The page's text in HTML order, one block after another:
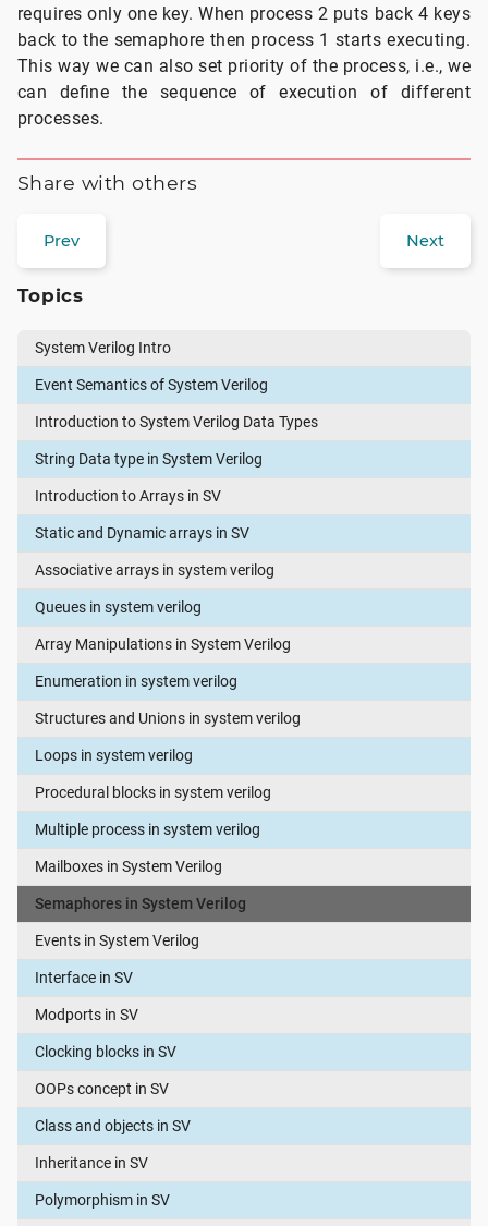
requires only one key. When process 2 puts back 4 keys
back to the semaphore then process 1 starts executing.
This way we can also set priority of the process, i.e., we
can define the sequence of execution of different
processes.
Share with others
Prev Next
Topics
System Verilog Intro
Event Semantics of System Verilog
Introduction to System Verilog Data Types
String Data type in System Verilog
Introduction to Arrays in SV
Static and Dynamic arrays in SV
Associative arrays in system verilog
Queues in system verilog
Array Manipulations in System Verilog
Enumeration in system verilog
Structures and Unions in system verilog
Loops in system verilog
Procedural blocks in system verilog
Multiple process in system verilog
Mailboxes in System Verilog
Semaphores in System Verilog
Events in System Verilog
Interface in SV
Modports in SV
Clocking blocks in SV
OOPs concept in SV
Class and objects in SV
Inheritance in SV
Polymorphism in SV